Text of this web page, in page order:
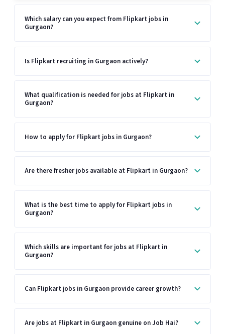
Which salary can you expect from Flipkart jobs in
Gurgaon?
Is Flipkart recruiting in Gurgaon actively?
What qualification is needed for jobs at Flipkart in
Gurgaon?
How to apply for Flipkart jobs in Gurgaon?
Are there fresher jobs available at Flipkart in Gurgaon?
What is the best time to apply for Flipkart jobs in
Gurgaon?
Which skills are important for jobs at Flipkart in
Gurgaon?
Can Flipkart jobs in Gurgaon provide career growth?
Are jobs at Flipkart in Gurgaon genuine on Job Hai?